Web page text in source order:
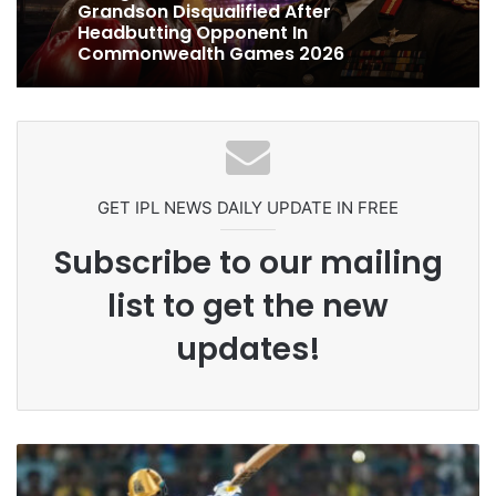
Grandson Disqualified After
Headbutting Opponent In
Commonwealth Games 2026
Celebration Backfires! ICC Punishes
Pakistan Players After Trinidad Test
GET IPL NEWS DAILY UPDATE IN FREE
Subscribe to our mailing
list to get the new
updates!